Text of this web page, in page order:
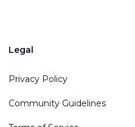
Legal
Privacy Policy
Community Guidelines